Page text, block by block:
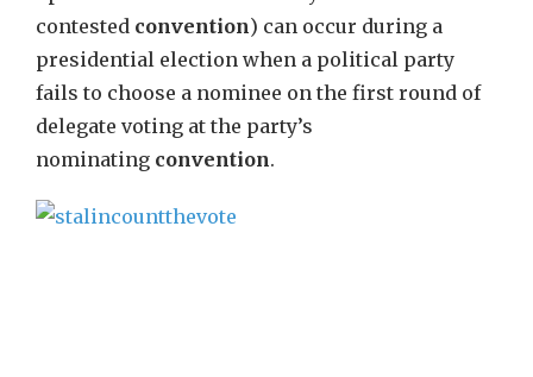
contested convention) can occur during a
presidential election when a political party
fails to choose a nominee on the first round of
delegate voting at the party’s
nominating convention.